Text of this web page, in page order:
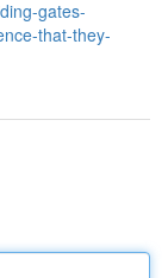
gates-
that-they-